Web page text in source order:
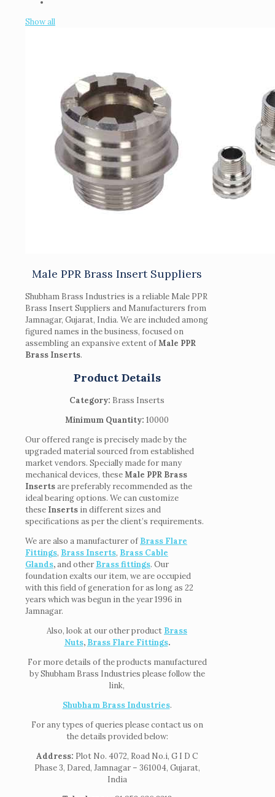
Show all
Male PPR Brass Insert Suppliers
Shubham Brass Industries is a reliable Male PPR
Brass Insert Suppliers and Manufacturers from
Jamnagar, Gujarat, India. We are included among
figured names in the business, focused on
assembling an expansive extent ofMale PPR
Brass Inserts.
Product Details
Category: Brass Inserts
Minimum Quantity: 10000
Our offered range is precisely made by the
upgraded material sourced from established
market vendors. Specially made for many
mechanical devices, theseMale PPR Brass
Insertsare preferably recommended as the
ideal bearing options. We can customize
these Inserts in different sizes and
specifications as per the client’s requirements.
We are also a manufacturer of Brass Flare
Fittings, Brass Inserts, Brass Cable
Glands,and other Brass fittings. Our
foundation exalts our item, we are occupied
with this field of generation for as long as 22
years which was begun in the year 1996 in
Jamnagar.
Also, look at our other product Brass
Nuts, Brass Flare Fittings.
For more details of the products manufactured
by Shubham Brass Industries please follow the
link,
Shubham Brass Industries.
For any types of queries please contact us on
the details provided below:
Address: Plot No. 4072, Road No.i, G I D C
Phase 3, Dared, Jamnagar – 361004, Gujarat,
India